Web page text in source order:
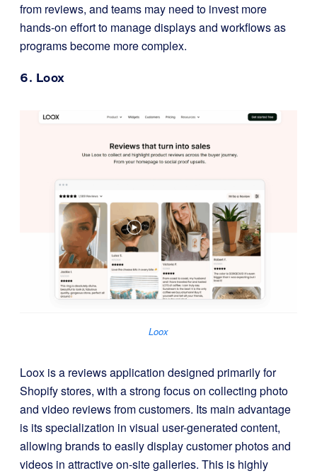
from reviews, and teams may need to invest more
hands-on effort to manage displays and workflows as
programs become more complex.
6. Loox
Loox
Loox is a reviews application designed primarily for
Shopify stores, with a strong focus on collecting photo
and video reviews from customers. Its main advantage
is its specialization in visual user-generated content,
allowing brands to easily display customer photos and
videos in attractive on-site galleries. This is highly